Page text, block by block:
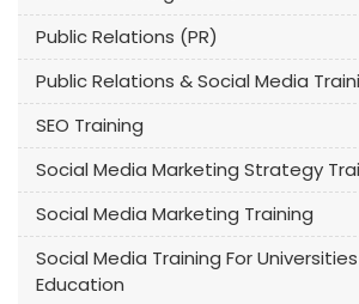
Public Relations (PR)
Public Relations & Social Media
SEO Training
Social Media Marketing Strategy
Social Media Marketing Training
Social Media Training For
Education